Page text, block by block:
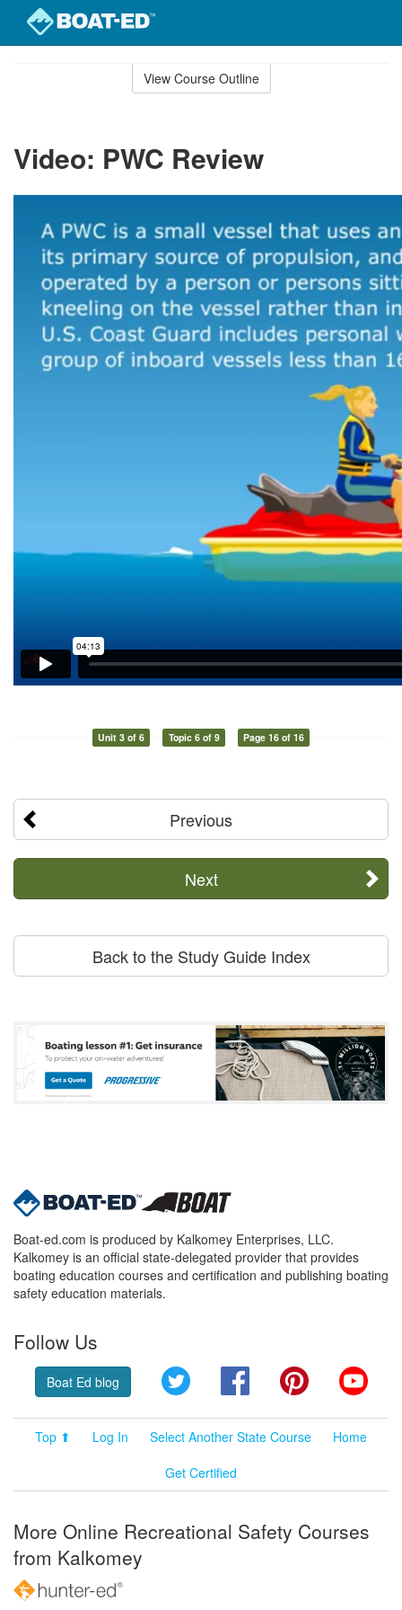
View Course Outline
Video: PWC Review
Unit 3 of 6 Topic 6 of 9 Page 16 of 16
Previous
Next
Back to the Study Guide Index
Boat-ed.com is produced by Kalkomey Enterprises, LLC.
Kalkomey is an official state-delegated provider that provides
boating education courses and certification and publishing boating
safety education materials.
Follow Us
Boat Ed blog Twitter FacebookPinterest
Top ⬆ Log In Select Another State Course
Home
Get Certified
More Online Recreational Safety Courses
from Kalkomey